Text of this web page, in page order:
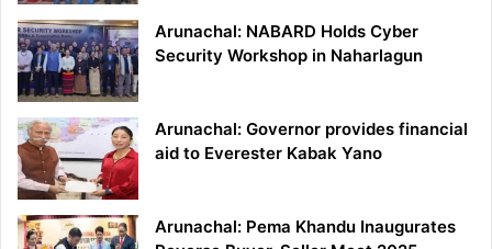
Arunachal: NABARD Holds Cyber
Security Workshop in Naharlagun
Arunachal: Governor provides financial
aid to Everester Kabak Yano
Arunachal: Pema Khandu Inaugurates